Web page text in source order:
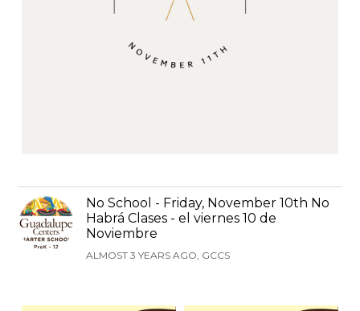
No School - Friday, November 10th No
Habrá Clases - el viernes 10 de
Noviembre
ALMOST 3 YEARS AGO, GCCS